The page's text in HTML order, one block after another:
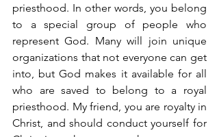
priesthood. In other words, you belong
to a special group of people who
represent God. Many will join unique
organizations that not everyone can get
into, but God makes it available for all
who are saved to belong to a royal
priesthood. My friend, you are royalty in
Christ, and should conduct yourself for